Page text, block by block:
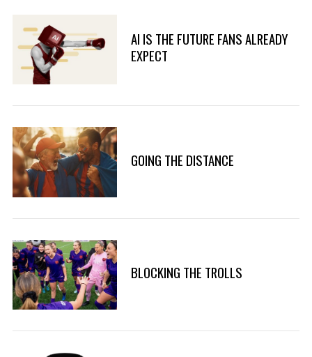
AI IS THE FUTURE FANS ALREADY
EXPECT
GOING THE DISTANCE
BLOCKING THE TROLLS